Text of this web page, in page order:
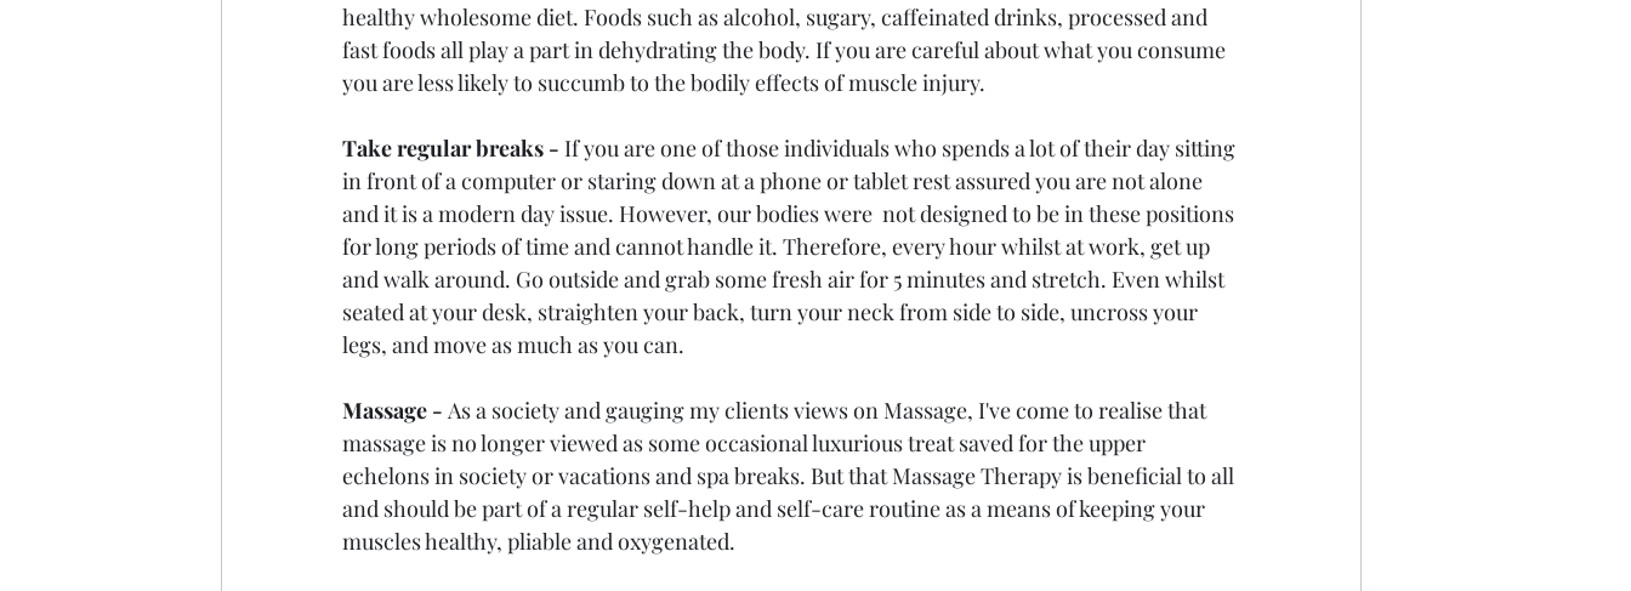
healthy wholesome diet. Foods such as alcohol, sugary, caffeinated drinks, processed and
fast foods all play a part in dehydrating the body. If you are careful about what you consume
you are less likely to succumb to the bodily effects of muscle injury.
Take regular breaks - If you are one of those individuals who spends a lot of their day sitting
in front of a computer or staring down at a phone or tablet rest assured you are not alone
and it is a modern day issue. However, our bodies were  not designed to be in these positions
for long periods of time and cannot handle it. Therefore, every hour whilst at work, get up
and walk around. Go outside and grab some fresh air for 5 minutes and stretch. Even whilst
seated at your desk, straighten your back, turn your neck from side to side, uncross your
legs, and move as much as you can.
Massage - As a society and gauging my clients views on Massage, I've come to realise that
massage is no longer viewed as some occasional luxurious treat saved for the upper
echelons in society or vacations and spa breaks. But that Massage Therapy is beneficial to all
and should be part of a regular self-help and self-care routine as a means of keeping your
muscles healthy, pliable and oxygenated.